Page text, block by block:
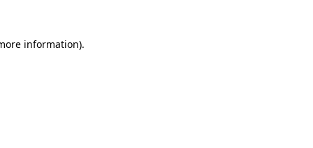
information).